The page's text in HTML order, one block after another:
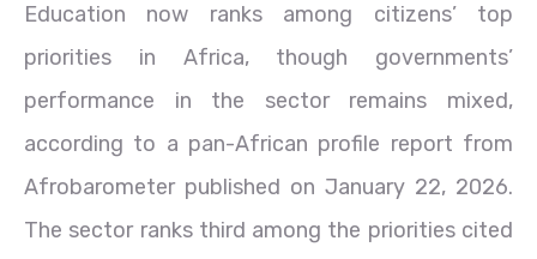
Education now ranks among citizens’ top
priorities in Africa, though governments’
performance in the sector remains mixed,
according to a pan-African profile report from
Afrobarometer published on January 22, 2026.
The sector ranks third among the priorities cited